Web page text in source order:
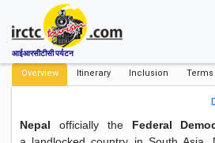
आईआरसीटीसी पर्यटन
Overview Itinerary Inclusion
Nepal officially the Federal